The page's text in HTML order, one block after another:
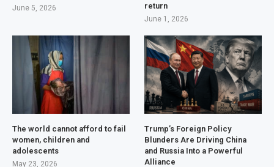
June 5, 2026
return
June 1, 2026
The world cannot afford to fail
women, children and
adolescents
May 23, 2026
Trump’s Foreign Policy
Blunders Are Driving China
and Russia Into a Powerful
Alliance